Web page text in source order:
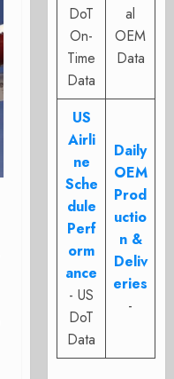
DoT
On-
Time
Data
al
OEM
Data
US
Airli
ne
Sche
dule
Perf
orm
ance
- US
DoT
Data
Daily
OEM
Prod
uctio
n &
Deliv
eries
-